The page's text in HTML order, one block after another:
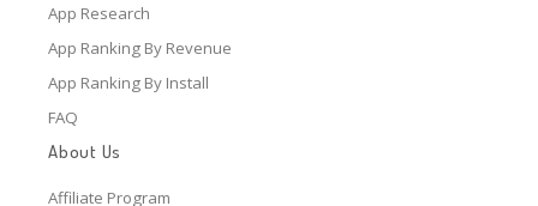
App Research
App Ranking By Revenue
App Ranking By Install
FAQ
About Us
Affiliate Program